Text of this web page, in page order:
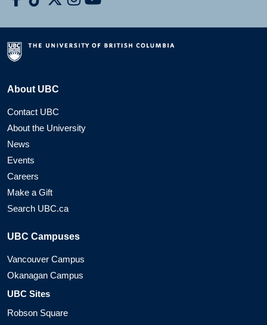
About UBC
Contact UBC
About the University
News
Events
Careers
Make a Gift
Search UBC.ca
UBC Campuses
Vancouver Campus
Okanagan Campus
UBC Sites
Robson Square